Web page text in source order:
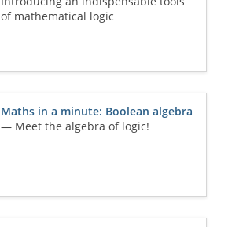
of mathematical logic
Maths in a minute: Boolean algebra
— Meet the algebra of logic!